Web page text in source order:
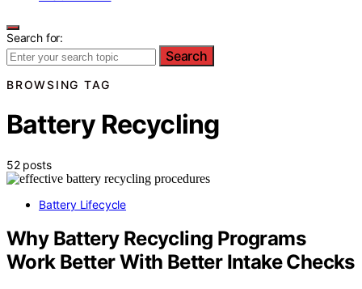
Search for:
Search
BROWSING TAG
Battery Recycling
52 posts
Battery Lifecycle
Why Battery Recycling Programs
Work Better With Better Intake Checks